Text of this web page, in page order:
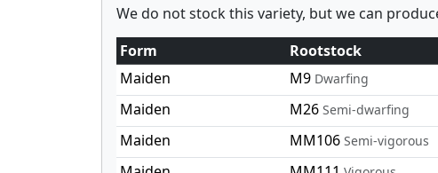
We do not stock this variety, but we can
Form
Rootstock
Maiden
M9 Dwarfing
Maiden
M26 Semi-dwarfing
Maiden
MM106 Semi-vigorous